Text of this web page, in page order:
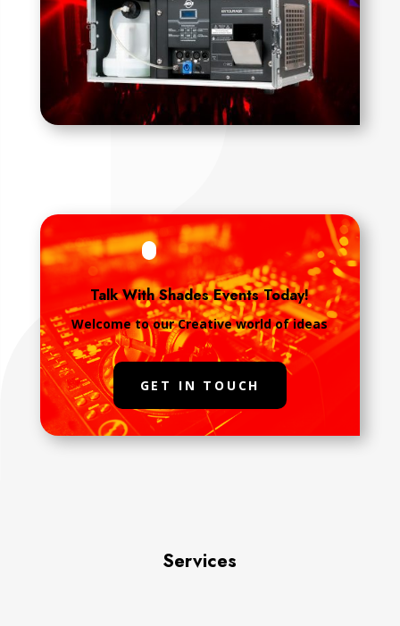
Talk With Shades Events Today!
Welcome to our Creative world of ideas
GET IN TOUCH
Services